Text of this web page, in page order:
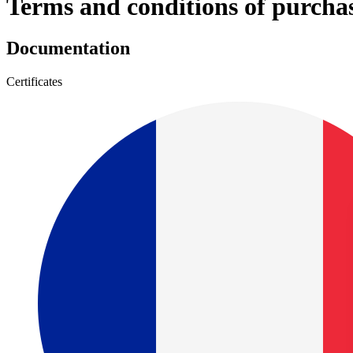
Terms and conditions of
Documentation
Certificates